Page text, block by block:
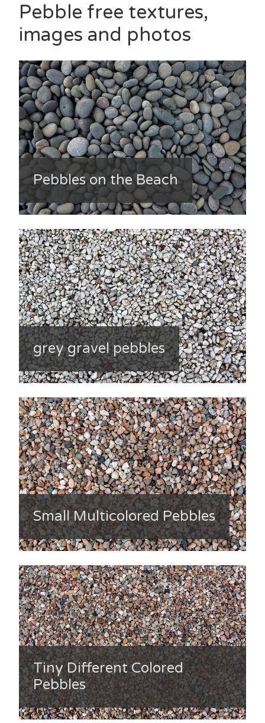
Pebble free textures,
images and photos
Pebbles on the Beach
grey gravel pebbles
Small Multicolored Pebbles
Tiny Different Colored
Pebbles